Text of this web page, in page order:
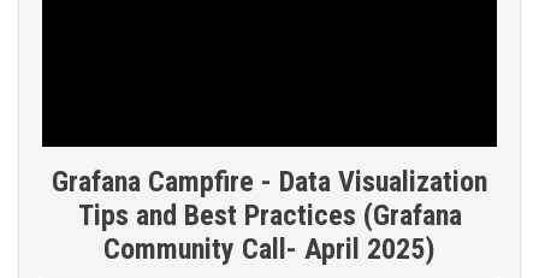
Grafana Campfire - Data Visualization
Tips and Best Practices (Grafana
Community Call- April 2025)